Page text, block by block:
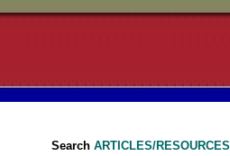
Search ARTICLES/RESOURCES